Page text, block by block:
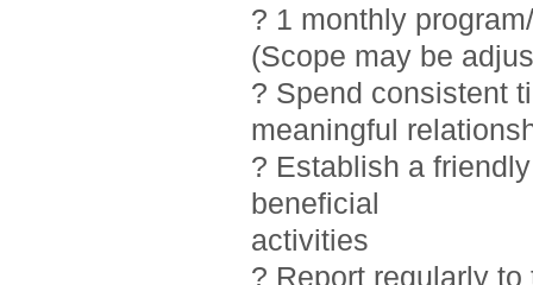
? 1 monthly
(Scope may be
? Spend consistent
meaningful
? Establish a
beneficial
activities
? Report regularly